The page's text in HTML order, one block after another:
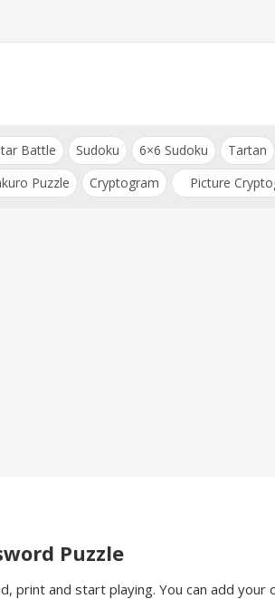
Battle Sudoku 6×6 Sudoku Tartan
Puzzle Cryptogram Picture
Puzzle
print and start playing. You can add